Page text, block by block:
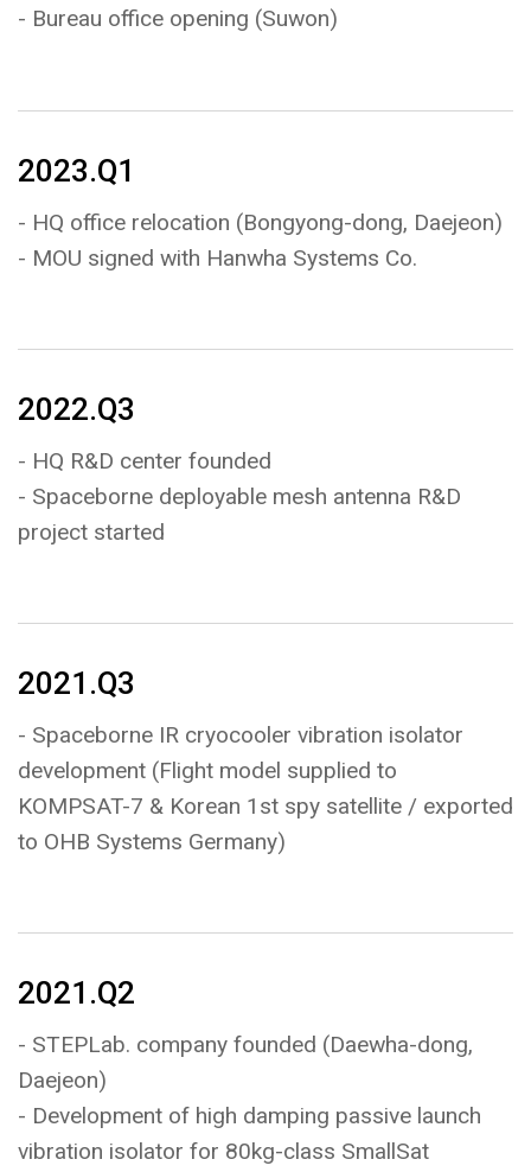
- Bureau office opening (Suwon)
2023.Q1
- HQ office relocation (Bongyong-dong, Daejeon)
- MOU signed with Hanwha Systems Co.
2022.Q3
- HQ R&D center founded
- Spaceborne deployable mesh antenna R&D
project started
2021.Q3
- Spaceborne IR cryocooler vibration isolator
development (Flight model supplied to
KOMPSAT-7 & Korean 1st spy satellite / exported
to OHB Systems Germany)
2021.Q2
- STEPLab. company founded (Daewha-dong,
Daejeon)
- Development of high damping passive launch
vibration isolator for 80kg-class SmallSat